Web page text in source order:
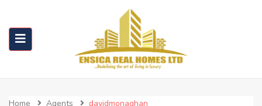
Home Agents davidmonaghan